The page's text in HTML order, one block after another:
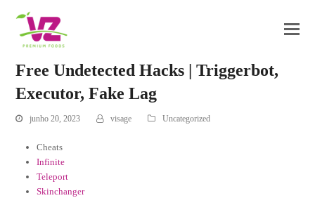
Free Undetected Hacks | Triggerbot,
Executor, Fake Lag
junho 20, 2023 visage Uncategorized
Cheats
Infinite
Teleport
Skinchanger